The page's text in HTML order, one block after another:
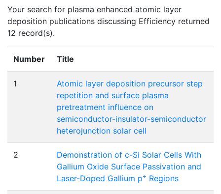
Your search for plasma enhanced atomic layer
deposition publications discussing Efficiency returned
12 record(s).
Number Title
1
Atomic layer deposition precursor step
repetition and surface plasma
pretreatment influence on
semiconductor-insulator-semiconductor
heterojunction solar cell
2
Demonstration of c-Si Solar Cells With
Gallium Oxide Surface Passivation and
Laser-Doped Gallium p+ Regions